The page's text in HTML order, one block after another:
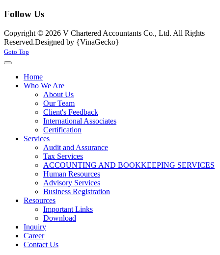
Follow Us
Copyright © 2026 V Chartered Accountants Co., Ltd. All Rights
Reserved.Designed by {VinaGecko}
Joomla! 3 Templates
Goto Top
Home
Who We Are
About Us
Our Team
Client's Feedback
International Associates
Certification
Services
Audit and Assurance
Tax Services
ACCOUNTING AND BOOKKEEPING SERVICES
Human Resources
Advisory Services
Business Registration
Resources
Important Links
Download
Inquiry
Career
Contact Us